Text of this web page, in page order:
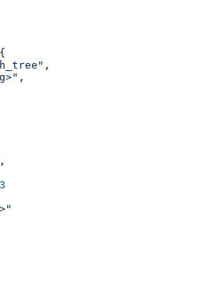
,
,
,